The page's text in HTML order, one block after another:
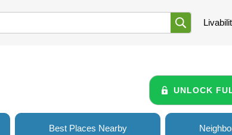
UNLOCK
Best Places Nearby